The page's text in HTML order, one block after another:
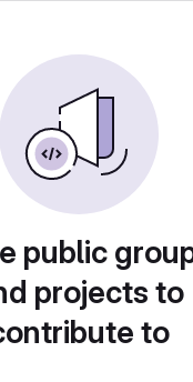
public
projects to
to